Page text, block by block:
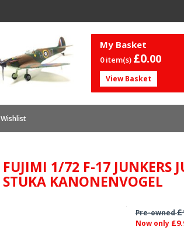
My Basket
0 item(s) £0.00
View Basket
Wishlist
FUJIMI 1/72 F-17 JUNKERS
STUKA KANONENVOGEL
Pre-owned
Now only